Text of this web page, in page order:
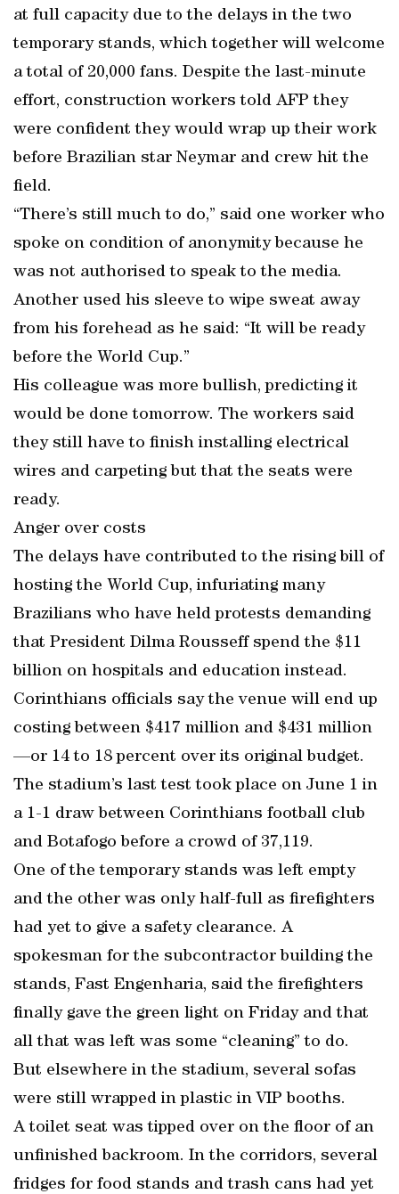
at full capacity due to the delays in the two
temporary stands, which together will welcome
a total of 20,000 fans. Despite the last-minute
effort, construction workers told AFP they
were confident they would wrap up their work
before Brazilian star Neymar and crew hit the
field.
“There’s still much to do,” said one worker who
spoke on condition of anonymity because he
was not authorised to speak to the media.
Another used his sleeve to wipe sweat away
from his forehead as he said: “It will be ready
before the World Cup.”
His colleague was more bullish, predicting it
would be done tomorrow. The workers said
they still have to finish installing electrical
wires and carpeting but that the seats were
ready.
Anger over costs
The delays have contributed to the rising bill of
hosting the World Cup, infuriating many
Brazilians who have held protests demanding
that President Dilma Rousseff spend the $11
billion on hospitals and education instead.
Corinthians officials say the venue will end up
costing between $417 million and $431 million
—or 14 to 18 percent over its original budget.
The stadium’s last test took place on June 1 in
a 1-1 draw between Corinthians football club
and Botafogo before a crowd of 37,119.
One of the temporary stands was left empty
and the other was only half-full as firefighters
had yet to give a safety clearance. A
spokesman for the subcontractor building the
stands, Fast Engenharia, said the firefighters
finally gave the green light on Friday and that
all that was left was some “cleaning” to do.
But elsewhere in the stadium, several sofas
were still wrapped in plastic in VIP booths.
A toilet seat was tipped over on the floor of an
unfinished backroom. In the corridors, several
fridges for food stands and trash cans had yet